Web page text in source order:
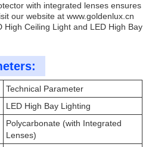
with integrated lenses ensures
our website at www.goldenlux.cn
Ceiling Light and LED High Bay
Technical Parameter
LED High Bay Lighting
Polycarbonate (with Integrated
Lenses)